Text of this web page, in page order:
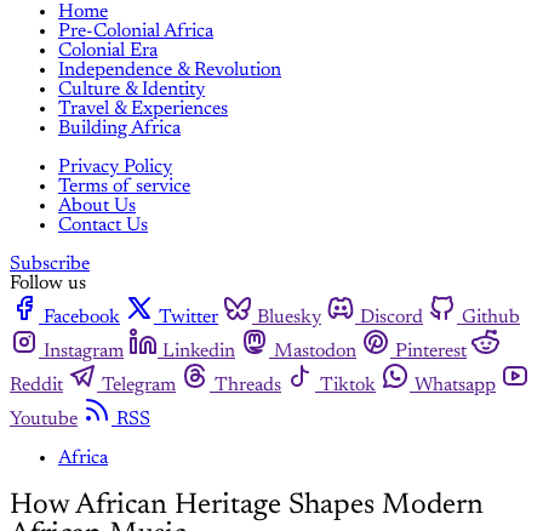
Home
Pre-Colonial Africa
Colonial Era
Independence & Revolution
Culture & Identity
Travel & Experiences
Building Africa
Privacy Policy
Terms of service
About Us
Contact Us
Subscribe
Follow us
Facebook
Twitter Bluesky Discord
Github
Instagram
Linkedin Mastodon
Pinterest
Reddit
Telegram Threads Tiktok
Whatsapp
Youtube
RSS
Africa
How African Heritage Shapes Modern